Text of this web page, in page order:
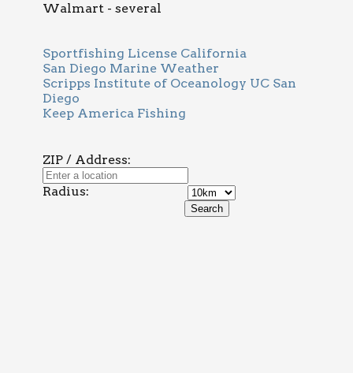
Walmart - several
Sportfishing License California
San Diego Marine Weather
Scripps Institute of Oceanology UC San
Diego
Keep America Fishing
ZIP / Address:
Radius: